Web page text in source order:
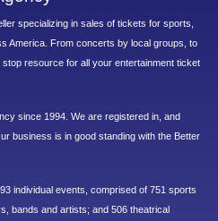
specializing in sales of tickets for sports,
America. From concerts by local groups, to
resource for all your entertainment ticket
since 1994. We are registered in, and
business is in good standing with the Better
individual events, comprised of 751 sports
bands and artists; and 506 theatrical